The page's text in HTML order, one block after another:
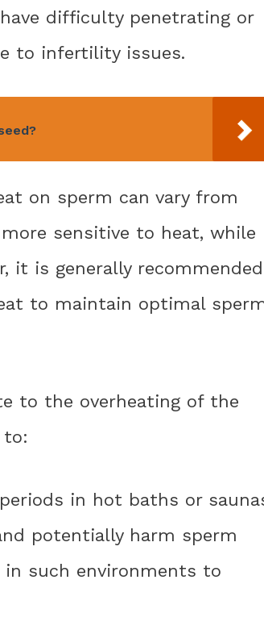
difficulty penetrating or
to infertility issues.
on sperm can vary from
sensitive to heat, while
it is generally recommended
to maintain optimal
to the overheating of the
in hot baths or
potentially harm sperm
such environments to